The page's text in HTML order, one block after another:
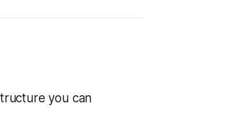
you can